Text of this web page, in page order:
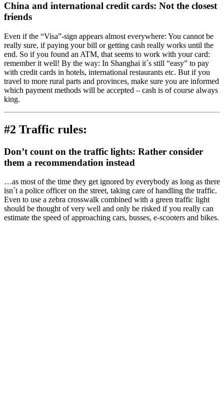
China and international credit cards: Not the closest
friends
Even if the “Visa”-sign appears almost everywhere: You cannot be
really sure, if paying your bill or getting cash really works until the
end. So if you found an ATM, that seems to work with your card:
remember it well! By the way: In Shanghai it´s still “easy” to pay
with credit cards in hotels, international restaurants etc. But if you
travel to more rural parts and provinces, make sure you are informed
which payment methods will be accepted – cash is of course always
king.
#2 Traffic rules:
Don’t count on the traffic lights: Rather consider
them a recommendation instead
…as most of the time they get ignored by everybody as long as there
isn´t a police officer on the street, taking care of handling the traffic.
Even to use a zebra crosswalk combined with a green traffic light
should be thought of very well and only be risked if you really can
estimate the speed of approaching cars, busses, e-scooters and bikes.